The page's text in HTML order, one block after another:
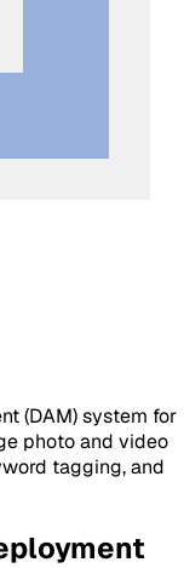
(DAM) system for
photo and video
tagging, and